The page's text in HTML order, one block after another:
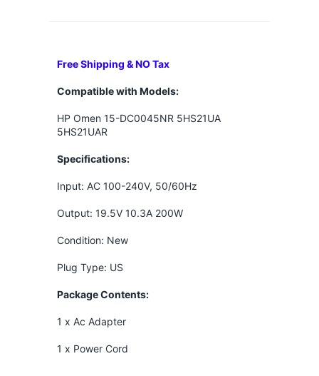
Free Shipping & NO Tax
Compatible with Models:
HP Omen 15-DC0045NR 5HS21UA
5HS21UAR
Specifications:
Input: AC 100-240V, 50/60Hz
Output: 19.5V 10.3A 200W
Condition: New
Plug Type: US
Package Contents:
1 x Ac Adapter
1 x Power Cord